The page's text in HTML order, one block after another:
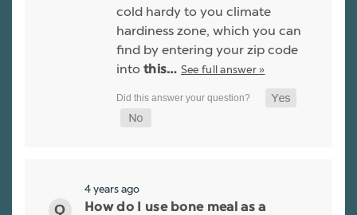
cold hardy to you climate
hardiness zone, which you can
find by entering your zip code
into this… See full answer »
4 years ago
How do I use bone meal as a